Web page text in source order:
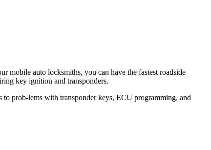
mobile auto locksmiths, you can have the fastest roadside
key ignition and transponders.
prob-lems with transponder keys, ECU programming, and